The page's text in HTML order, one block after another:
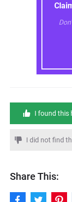
I found this
I did not find
Share This: